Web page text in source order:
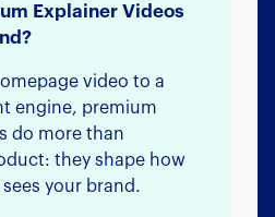
Explainer Videos
video to a
engine, premium
do more than
they shape how
your brand.